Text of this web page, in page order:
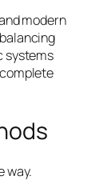
modern
systems
way.